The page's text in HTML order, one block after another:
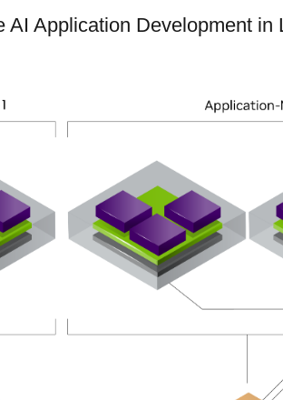
AI Application Development in